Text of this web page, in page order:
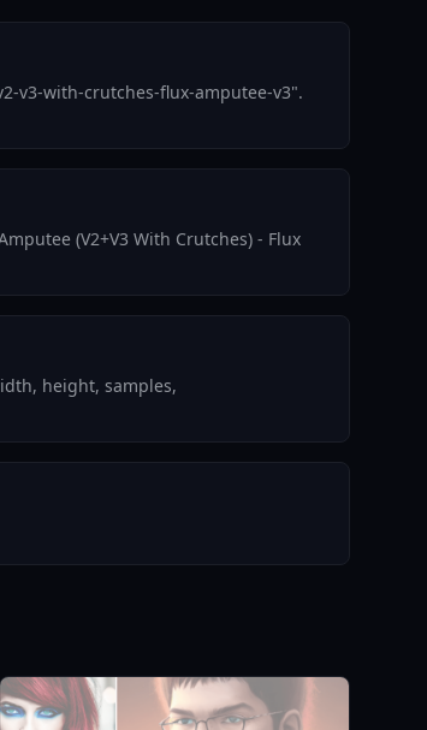
v3-with-crutches-flux-amputee-v3".
(V2+V3 With Crutches) - Flux
height, samples,